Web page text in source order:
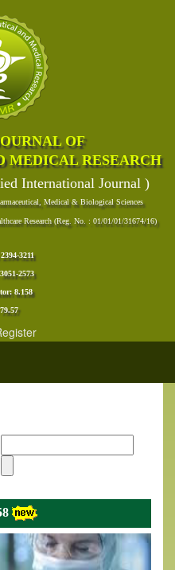
OF
MEDICAL RESEARCH
International Journal )
Medical & Biological Sciences
Research (Reg. No. : 01/01/01/31674/16)
3211
2573
8.158